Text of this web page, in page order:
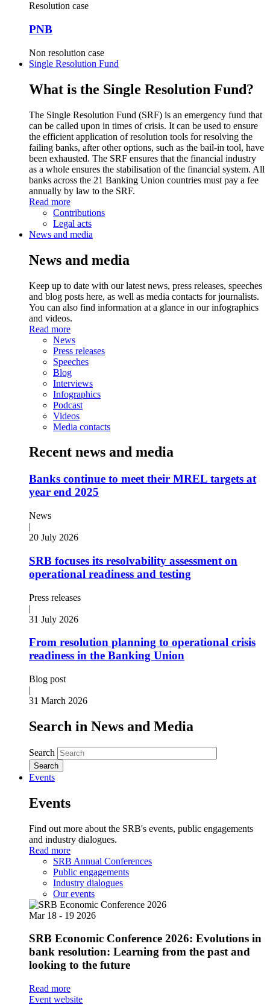
Resolution case
PNB
Non resolution case
Single Resolution Fund
What is the Single Resolution Fund?
The Single Resolution Fund (SRF) is an emergency fund that
can be called upon in times of crisis. It can be used to ensure
the efficient application of resolution tools for resolving the
failing banks, after other options, such as the bail-in tool, have
been exhausted. The SRF ensures that the financial industry
as a whole ensures the stabilisation of the financial system. All
banks across the 21 Banking Union countries must pay a fee
annually by law to the SRF.
Read more
Contributions
Legal acts
News and media
News and media
Keep up to date with our latest news, press releases, speeches
and blog posts here, as well as media contacts for journalists.
You can also find information at a glance in our infographics
and videos.
Read more
News
Press releases
Speeches
Blog
Interviews
Infographics
Podcast
Videos
Media contacts
Recent news and media
Banks continue to meet their MREL targets at
year end 2025
News
|
20 July 2026
SRB focuses its resolvability assessment on
operational readiness and testing
Press releases
|
31 July 2026
From resolution planning to operational crisis
readiness in the Banking Union
Blog post
|
31 March 2026
Search in News and Media
Search
Events
Events
Find out more about the SRB's events, public engagements
and industry dialogues.
Read more
SRB Annual Conferences
Public engagements
Industry dialogues
Our events
Mar 18 - 19 2026
SRB Economic Conference 2026: Evolutions in
bank resolution: Learning from the past and
looking to the future
Read more
Event website